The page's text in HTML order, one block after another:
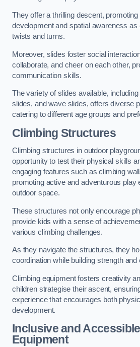
They offer a thrilling descent,
development and spatial awareness as
twists and turns.
Moreover, slides foster social
collaborate, and cheer on each other,
communication skills.
The variety of slides available, including
slides, and wave slides, offers diverse
catering to different age groups and
Climbing Structures
Climbing structures in outdoor
opportunity to test their physical skills
engaging features such as climbing
promoting active and adventurous play
outdoor space.
These structures not only encourage
provide kids with a sense of
various climbing challenges.
As they navigate the structures, they
coordination while building strength and
Climbing equipment fosters creativity
children strategise their ascent,
experience that encourages both
development.
Inclusive and
Equipment